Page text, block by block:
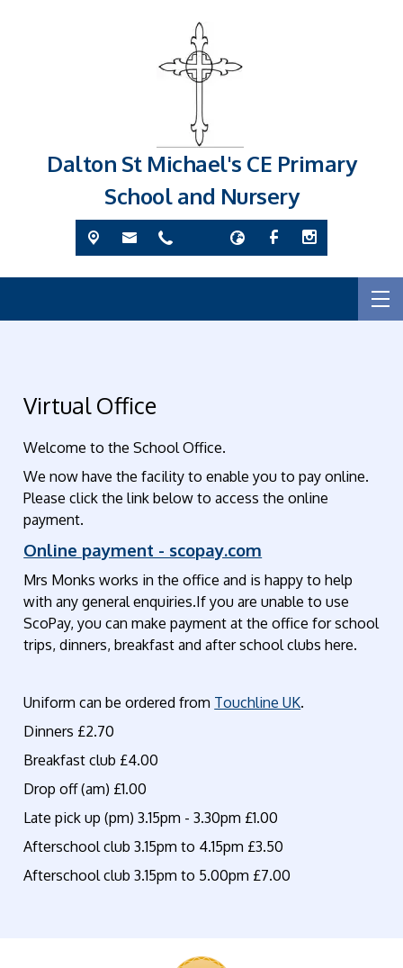
Dalton St Michael's CE Primary
School and Nursery
Virtual Office
Welcome to the School Office.
We now have the facility to enable you to pay online.
Please click the link below to access the online
payment.
Online payment - scopay.com
Mrs Monks works in the office and is happy to help
with any general enquiries.If you are unable to use
ScoPay, you can make payment at the office for school
trips, dinners, breakfast and after school clubs here.
Uniform can be ordered from Touchline UK.
Dinners £2.70
Breakfast club £4.00
Drop off (am) £1.00
Late pick up (pm) 3.15pm - 3.30pm £1.00
Afterschool club 3.15pm to 4.15pm £3.50
Afterschool club 3.15pm to 5.00pm £7.00